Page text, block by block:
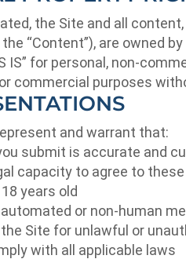
the Site and all
“Content”), are owned
IS” for personal, non-
commercial purposes
and warrant that:
submit is accurate and
capacity to agree to
years old
or non-human
Site for unlawful or
with all applicable laws